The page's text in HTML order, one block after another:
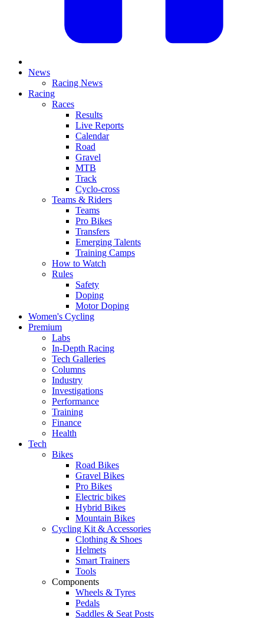
News
Racing News
Racing
Races
Results
Live Reports
Calendar
Road
Gravel
MTB
Track
Cyclo-cross
Teams & Riders
Teams
Pro Bikes
Transfers
Emerging Talents
Training Camps
How to Watch
Rules
Safety
Doping
Motor Doping
Women's Cycling
Premium
Labs
In-Depth Racing
Tech Galleries
Columns
Industry
Investigations
Performance
Training
Finance
Health
Tech
Bikes
Road Bikes
Gravel Bikes
Pro Bikes
Electric bikes
Hybrid Bikes
Mountain Bikes
Cycling Kit & Accessories
Clothing & Shoes
Helmets
Smart Trainers
Tools
Components
Wheels & Tyres
Pedals
Saddles & Seat Posts